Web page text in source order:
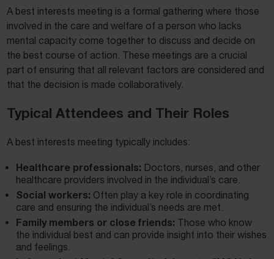
A best interests meeting is a formal gathering where those
involved in the care and welfare of a person who lacks
mental capacity come together to discuss and decide on
the best course of action. These meetings are a crucial
part of ensuring that all relevant factors are considered and
that the decision is made collaboratively.
Typical Attendees and Their Roles
A best interests meeting typically includes:
Healthcare professionals: Doctors, nurses, and other
healthcare providers involved in the individual’s care.
Social workers: Often play a key role in coordinating
care and ensuring the individual’s needs are met.
Family members or close friends: Those who know
the individual best and can provide insight into their wishes
and feelings.